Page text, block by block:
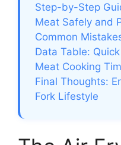
Step-by-Step
Meat Safely and
Common
Data Table:
Meat Cooking
Final Thoughts:
Fork Lifestyle